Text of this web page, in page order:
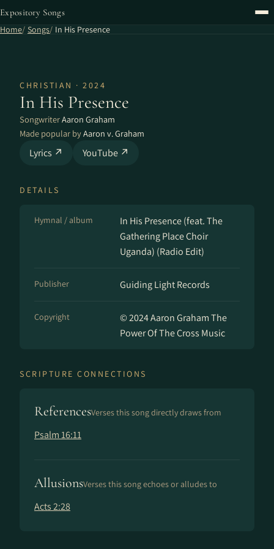
Expository Songs
Home Songs In His Presence
CHRISTIAN · 2024
In His Presence
SongwriterAaron Graham
Made popular byAaron v. Graham
Lyrics ↗ YouTube ↗
DETAILS
Hymnal / album
In His Presence (feat. The
Gathering Place Choir
Uganda) (Radio Edit)
Publisher Guiding Light Records
Copyright
© 2024 Aaron Graham The
Power Of The Cross Music
SCRIPTURE CONNECTIONS
ReferencesVerses this song directly draws from
Psalm 16:11
AllusionsVerses this song echoes or alludes to
Acts 2:28